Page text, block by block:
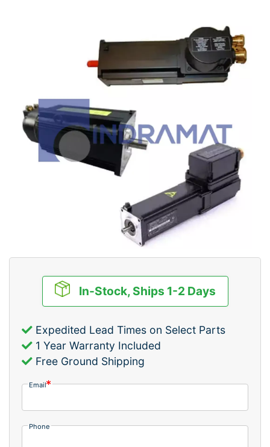
In-Stock, Ships 1-2 Days
Expedited Lead Times on Select Parts
1 Year Warranty Included
Free Ground Shipping
Email
Phone